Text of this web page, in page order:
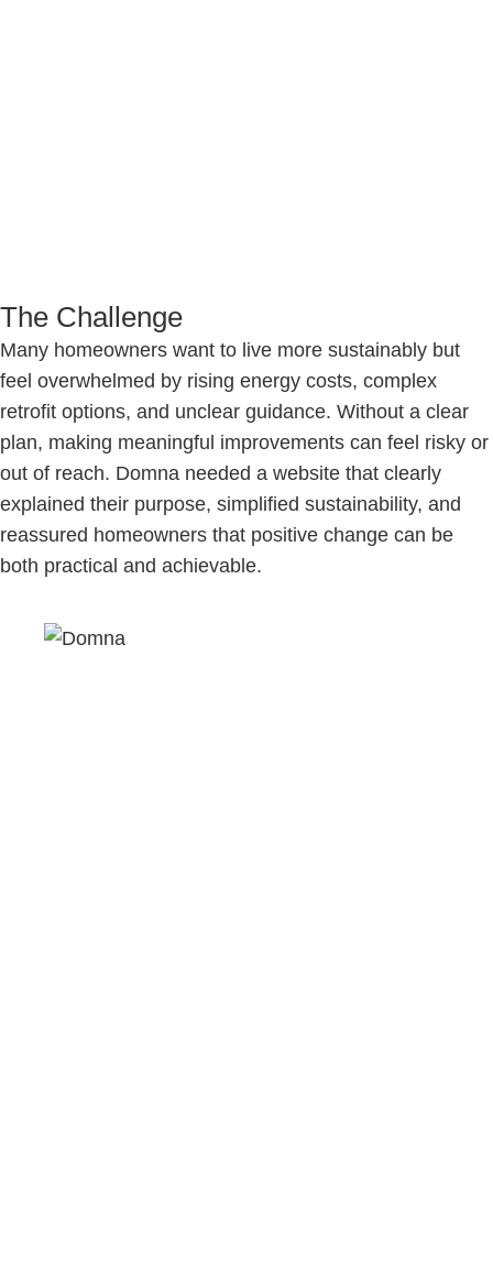
The Challenge
Many homeowners want to live more sustainably but
feel overwhelmed by rising energy costs, complex
retrofit options, and unclear guidance. Without a clear
plan, making meaningful improvements can feel risky or
out of reach. Domna needed a website that clearly
explained their purpose, simplified sustainability, and
reassured homeowners that positive change can be
both practical and achievable.